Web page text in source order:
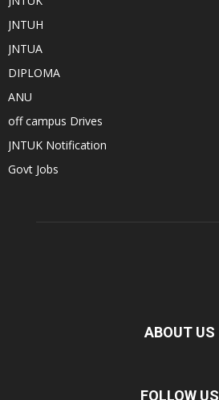
JNTUH
JNTUA
DIPLOMA
ANU
off campus Drives
JNTUK Notification
Govt Jobs
ABOUT US
FOLLOW US